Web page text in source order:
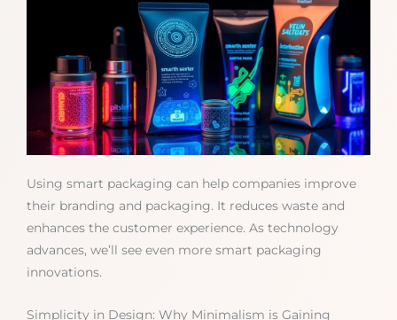
Using smart packaging can help companies improve
their branding and packaging. It reduces waste and
enhances the customer experience. As technology
advances, we’ll see even more smart packaging
innovations.
Simplicity in Design: Why Minimalism is Gaining